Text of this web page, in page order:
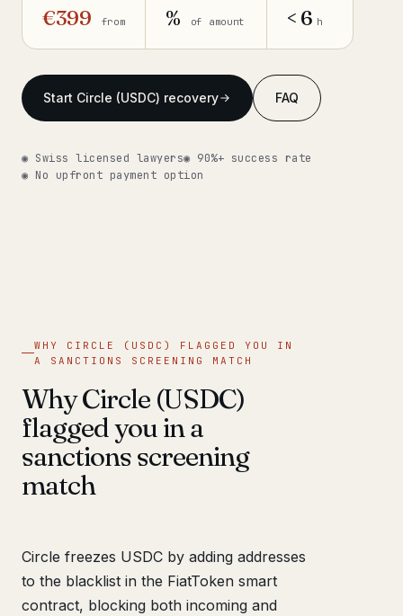
€399 from % of amount < 6 h
Start Circle (USDC) recovery FAQ
◉ Swiss licensed lawyers◉ 90%+ success rate
◉ No upfront payment option
WHY CIRCLE (USDC) FLAGGED YOU IN
A SANCTIONS SCREENING MATCH
Why Circle (USDC)
flagged you in a
sanctions screening
match
Circle freezes USDC by adding addresses
to the blacklist in the FiatToken smart
contract, blocking both incoming and